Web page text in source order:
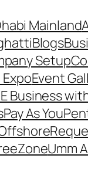
Mainland
Blogs
Setup
Event
Business
Pay As You
Umm